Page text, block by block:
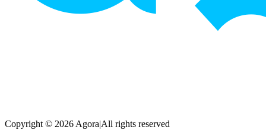
Copyright © 2026 Agora|All rights reserved